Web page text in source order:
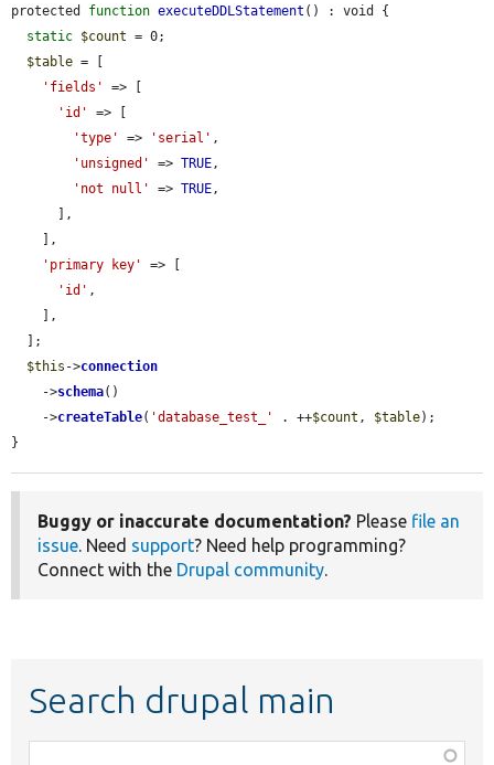
protected function executeDDLStatement () : void {
static $count = 0;
$table = [
'fields'
=> [
'id'
=> [
'type'
=> 'serial' ,
'unsigned'
=> TRUE,
'not null'
=> TRUE,
'primary key'
=> [
'id' ,
$this ->connection
    ->
schema()
    ->
createTable( 'database_test_' . ++$count , $table);
}
Buggy or inaccurate documentation? Please file an
issue. Need support? Need help programming?
Connect with the Drupal community.
Search drupal main